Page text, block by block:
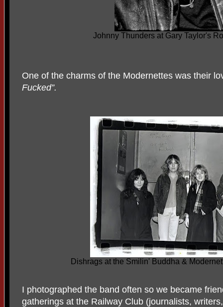
Johnny Thunders at Gary Taylor's
One of the charms of the Modernettes was their
Fucked”.
Dishrags at the Smilin' Buddha &
I photographed the band often so we became
gatherings at the Railway Club (journalists,